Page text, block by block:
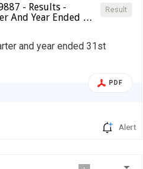
Result
- Results -
And Year Ended …
and year ended 31st
PDF
Alert